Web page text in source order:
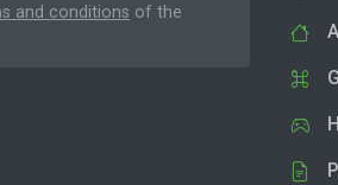
and conditions of the